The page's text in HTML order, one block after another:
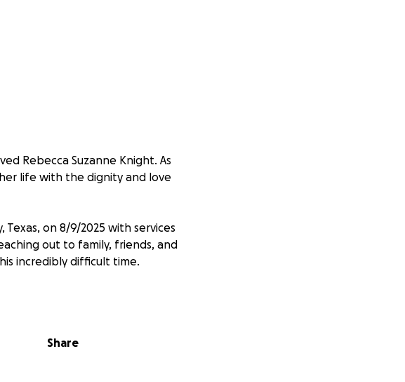
Rebecca Suzanne Knight. As
life with the dignity and love
Texas, on 8/9/2025 with services
out to family, friends, and
incredibly difficult time.
and her unwavering love for
Share